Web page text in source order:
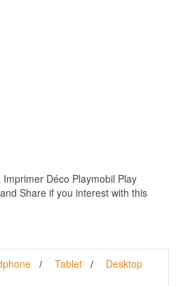
Déco Playmobil Play
Share if you interest with this
Tablet
Desktop